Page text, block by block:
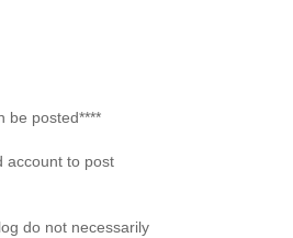
be posted****
account to post
do not necessarily